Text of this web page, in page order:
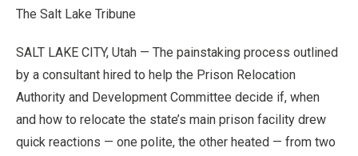
The Salt Lake Tribune
SALT LAKE CITY, Utah — The painstaking process outlined
by a consultant hired to help the Prison Relocation
Authority and Development Committee decide if, when
and how to relocate the state’s main prison facility drew
quick reactions — one polite, the other heated — from two